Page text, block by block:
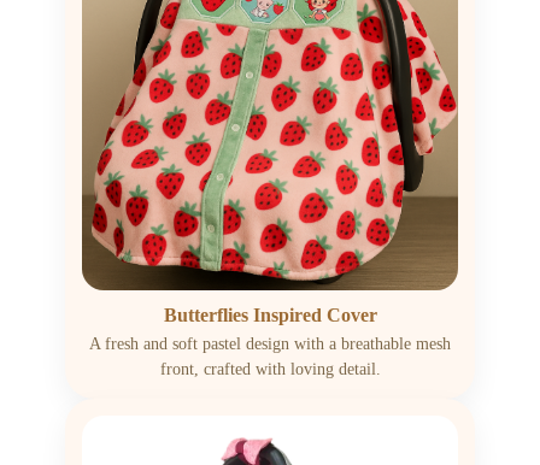
Butterflies Inspired Cover
A fresh and soft pastel design with a breathable mesh
front, crafted with loving detail.